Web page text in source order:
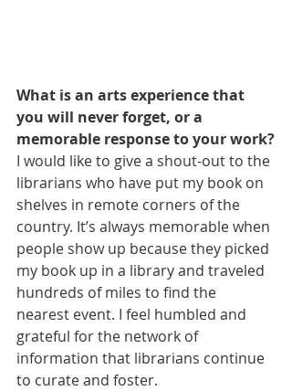
What is an arts experience that
you will never forget, or a
memorable response to your work?
I would like to give a shout-out to the
librarians who have put my book on
shelves in remote corners of the
country. It’s always memorable when
people show up because they picked
my book up in a library and traveled
hundreds of miles to find the
nearest event. I feel humbled and
grateful for the network of
information that librarians continue
to curate and foster.